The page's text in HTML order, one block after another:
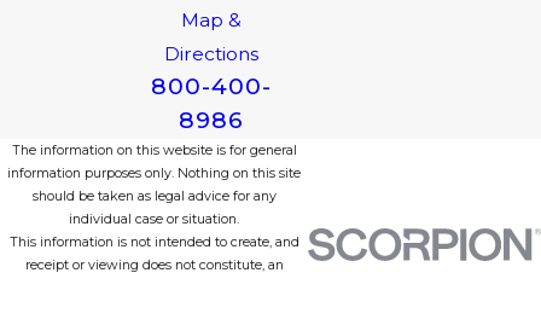
Map &
Directions
800-400-
8986
The information on this website is for general
information purposes only. Nothing on this site
should be taken as legal advice for any
individual case or situation.
This information is not intended to create, and
receipt or viewing does not constitute, an